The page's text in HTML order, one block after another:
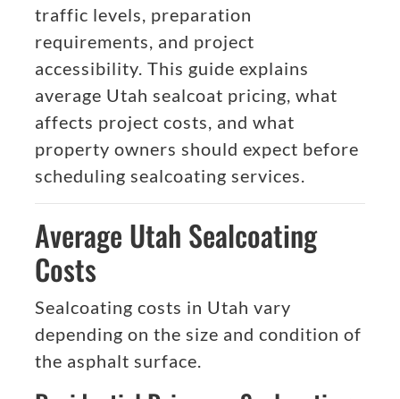
traffic levels, preparation
requirements, and project
accessibility. This guide explains
average Utah sealcoat pricing, what
affects project costs, and what
property owners should expect before
scheduling sealcoating services.
Average Utah Sealcoating
Costs
Sealcoating costs in Utah vary
depending on the size and condition of
the asphalt surface.